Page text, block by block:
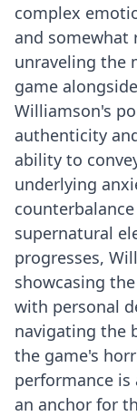
complex
and somewhat
unraveling the
game
Williamson's
authenticity
ability to
underlying
supernatural
progresses,
showcasing
with personal
navigating the
the game's
performance
an anchor for